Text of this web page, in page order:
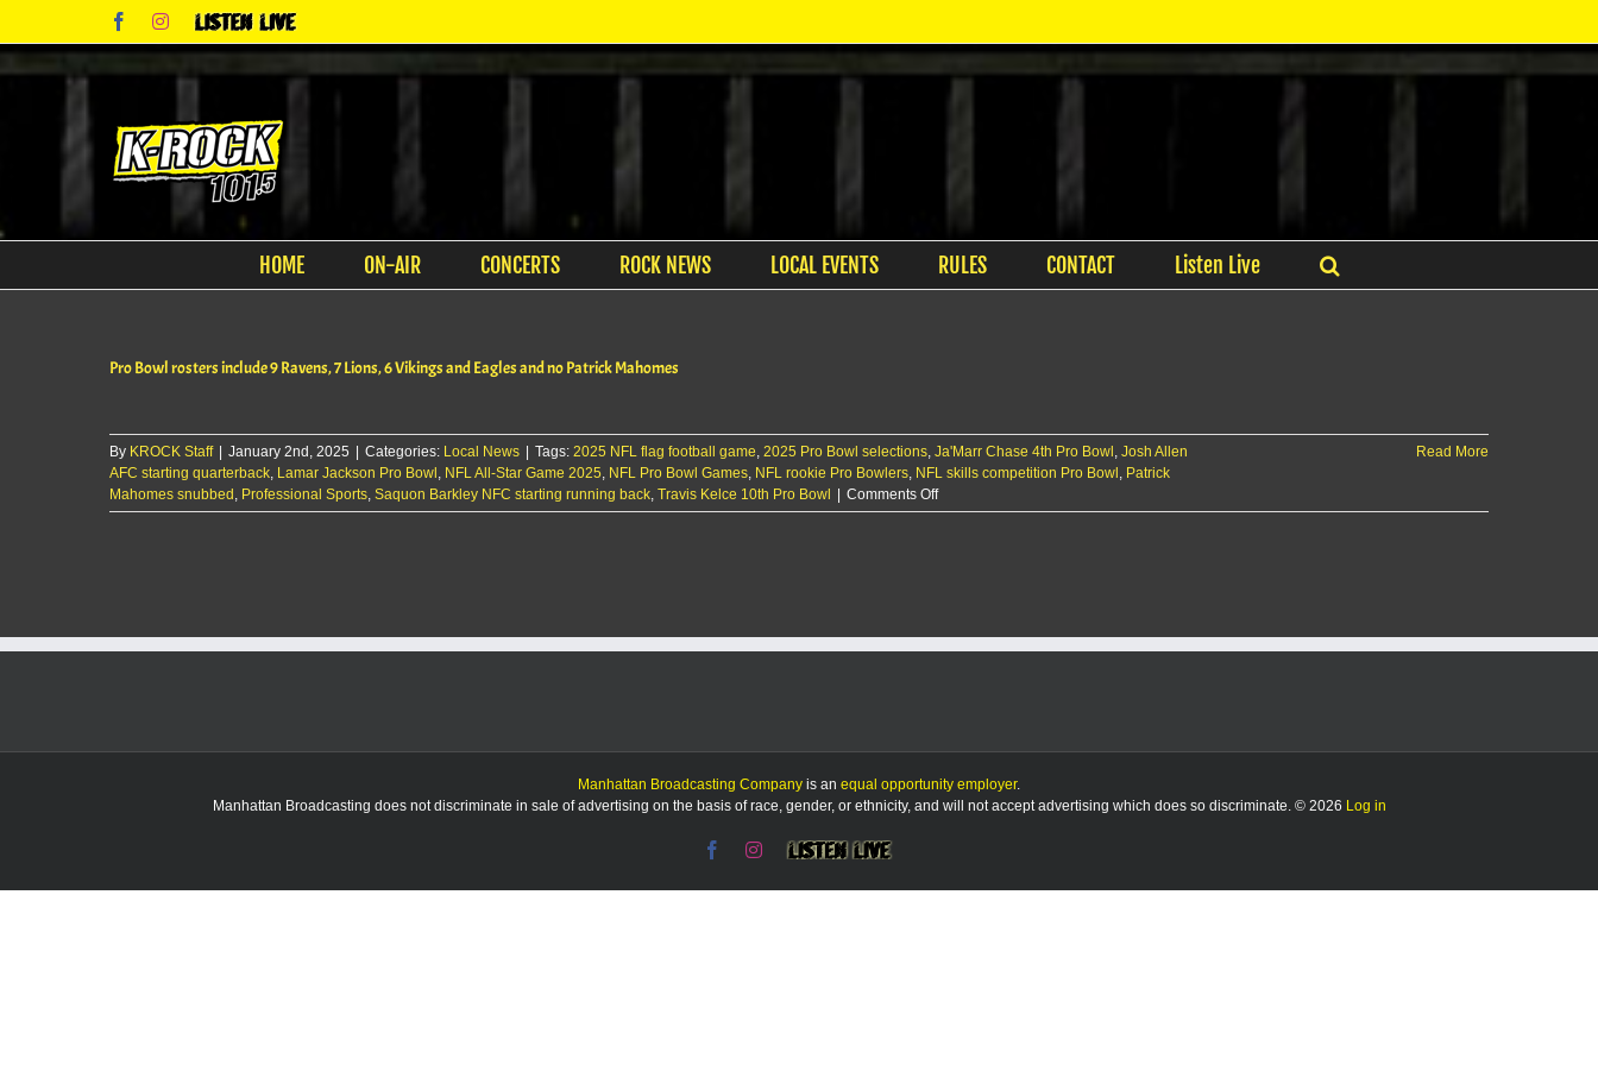
content
FacebookInstagram
Listen
Live
HOME ON-AIR CONCERTS ROCK NEWS LOCAL EVENTS RULES CONTACT Listen Live
Pro Bowl rosters include 9 Ravens, 7 Lions, 6 Vikings and Eagles and no Patrick Mahomes
By KROCK Staff January 2nd, 2025 Categories: Local News Tags: 2025 NFL flag football game, 2025 Pro Bowl selections, Ja'Marr Chase 4th Pro Bowl , Josh Allen
AFC starting quarterback, Lamar Jackson Pro Bowl , NFL All-Star Game 2025, NFL Pro Bowl Games, NFL rookie Pro Bowlers, NFL skills competition Pro Bowl , Patrick
Mahomes snubbed , Professional Sports, Saquon Barkley NFC starting running back, Travis Kelce 10th Pro Bowl Comments Offon
Pro
Eagles
no
Patrick
Read More
Manhattan Broadcasting Company is an equal opportunity employer.
Manhattan Broadcasting does not discriminate in sale of advertising on the basis of race, gender, or ethnicity, and will not accept advertising which does so discriminate. © 2026 Log in
FacebookInstagram
Listen